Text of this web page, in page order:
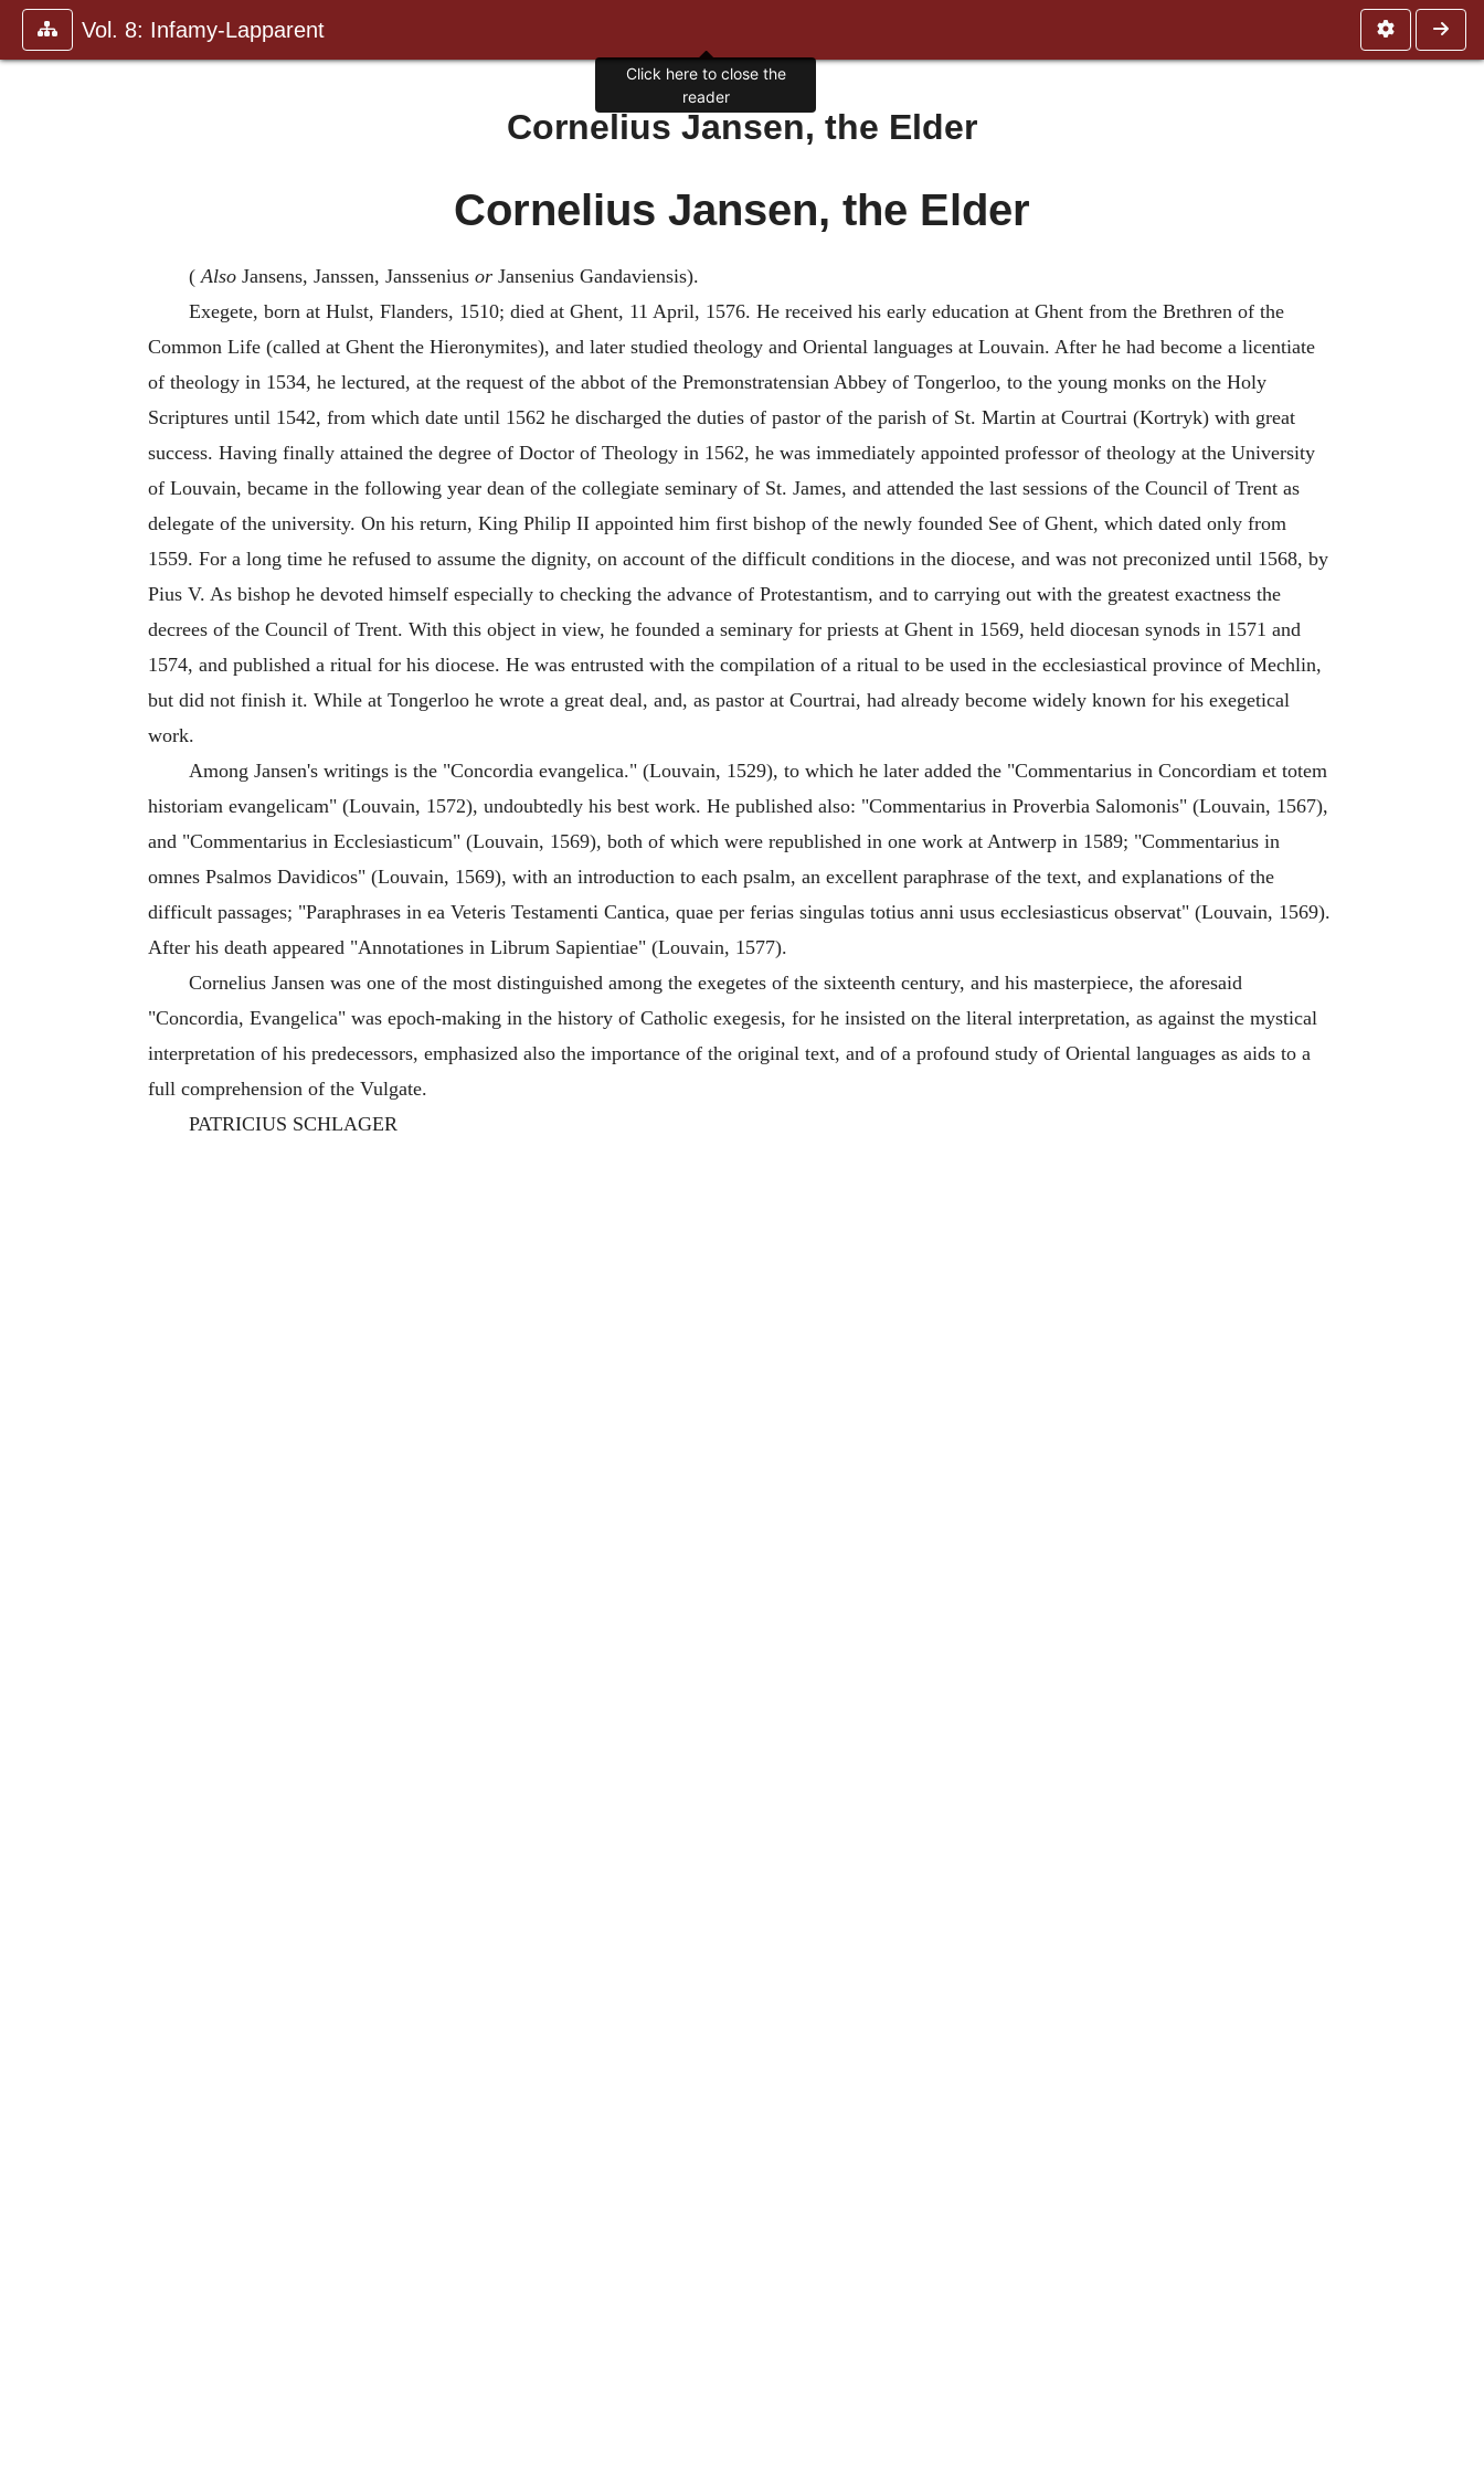
Vol. 8: Infamy-Lapparent
Cornelius Jansen, the Elder
Cornelius Jansen, the Elder
(AlsoJansens, Janssen, Janssenius orJansenius Gandaviensis).
Exegete, born at Hulst, Flanders, 1510; died at Ghent, 11 April, 1576. He received his early education at Ghent from the Brethren of the
Common Life (called at Ghent the Hieronymites), and later studied theology and Oriental languages at Louvain. After he had become a licentiate
of theology in 1534, he lectured, at the request of the abbot of the Premonstratensian Abbey of Tongerloo, to the young monks on the Holy
Scriptures until 1542, from which date until 1562 he discharged the duties of pastor of the parish of St. Martin at Courtrai (Kortryk) with great
success. Having finally attained the degree of Doctor of Theology in 1562, he was immediately appointed professor of theology at the University
of Louvain, became in the following year dean of the collegiate seminary of St. James, and attended the last sessions of the Council of Trent as
delegate of the university. On his return, King Philip II appointed him first bishop of the newly founded See of Ghent, which dated only from
1559. For a long time he refused to assume the dignity, on account of the difficult conditions in the diocese, and was not preconized until 1568, by
Pius V. As bishop he devoted himself especially to checking the advance of Protestantism, and to carrying out with the greatest exactness the
decrees of the Council of Trent. With this object in view, he founded a seminary for priests at Ghent in 1569, held diocesan synods in 1571 and
1574, and published a ritual for his diocese. He was entrusted with the compilation of a ritual to be used in the ecclesiastical province of Mechlin,
but did not finish it. While at Tongerloo he wrote a great deal, and, as pastor at Courtrai, had already become widely known for his exegetical
work.
Among Jansen's writings is the "Concordia evangelica." (Louvain, 1529), to which he later added the "Commentarius in Concordiam et totem
historiam evangelicam" (Louvain, 1572), undoubtedly his best work. He published also: "Commentarius in Proverbia Salomonis" (Louvain, 1567),
and "Commentarius in Ecclesiasticum" (Louvain, 1569), both of which were republished in one work at Antwerp in 1589; "Commentarius in
omnes Psalmos Davidicos" (Louvain, 1569), with an introduction to each psalm, an excellent paraphrase of the text, and explanations of the
difficult passages; "Paraphrases in ea Veteris Testamenti Cantica, quae per ferias singulas totius anni usus ecclesiasticus observat" (Louvain, 1569).
After his death appeared "Annotationes in Librum Sapientiae" (Louvain, 1577).
Cornelius Jansen was one of the most distinguished among the exegetes of the sixteenth century, and his masterpiece, the aforesaid
"Concordia, Evangelica" was epoch-making in the history of Catholic exegesis, for he insisted on the literal interpretation, as against the mystical
interpretation of his predecessors, emphasized also the importance of the original text, and of a profound study of Oriental languages as aids to a
full comprehension of the Vulgate.
PATRICIUS SCHLAGER
Click here to close the
reader